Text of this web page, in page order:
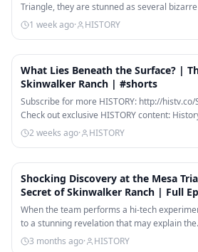
Triangle, they are stunned as several
1 week ago· HISTORY
What Lies Beneath the Surface? |
Skinwalker Ranch | #shorts
Subscribe for more HISTORY: http://
Check out exclusive HISTORY content:
2 weeks ago· HISTORY
Shocking Discovery at the Mesa
Secret of Skinwalker Ranch | Full
When the team performs a hi-tech
to a stunning revelation that may explain
3 months ago· HISTORY